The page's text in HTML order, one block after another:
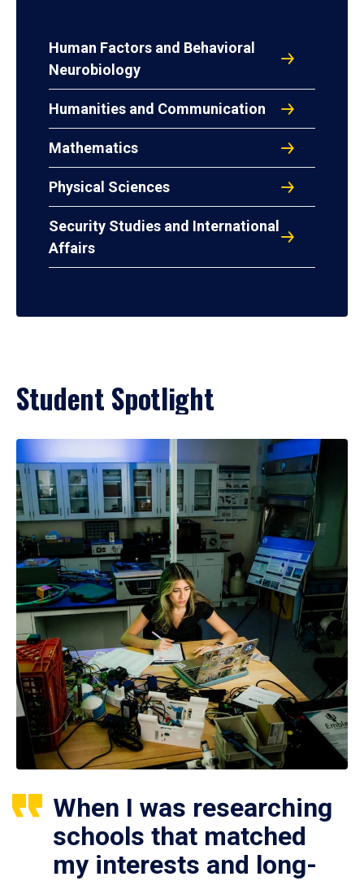
Human Factors and Behavioral
Neurobiology
Humanities and Communication
Mathematics
Physical Sciences
Security Studies and International
Affairs
Student Spotlight
When I was researching
schools that matched
my interests and long-